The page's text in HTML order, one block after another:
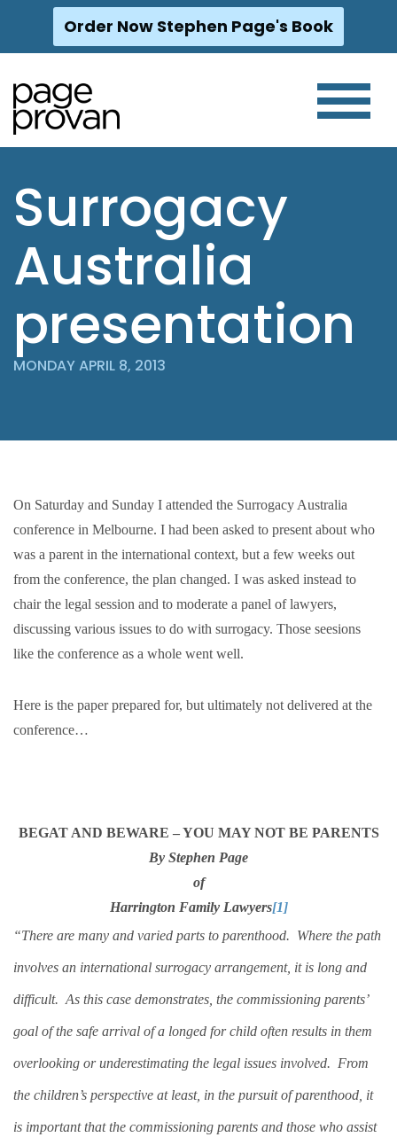
Skip
content
Order Now Stephen Page's Book
Surrogacy
Australia
presentation
MONDAY APRIL 8, 2013
On Saturday and Sunday I attended the Surrogacy Australia
conference in Melbourne. I had been asked to present about who
was a parent in the international context, but a few weeks out
from the conference, the plan changed. I was asked instead to
chair the legal session and to moderate a panel of lawyers,
discussing various issues to do with surrogacy. Those seesions
like the conference as a whole went well.
Here is the paper prepared for, but ultimately not delivered at the
conference…
BEGAT AND BEWARE – YOU MAY NOT BE PARENTS
By Stephen Page
of
Harrington Family Lawyers[1]
“There are many and varied parts to parenthood. Where the path
involves an international surrogacy arrangement, it is long and
difficult. As this case demonstrates, the commissioning parents’
goal of the safe arrival of a longed for child often results in them
overlooking or underestimating the legal issues involved. From
the children’s perspective at least, in the pursuit of parenthood, it
is important that the commissioning parents and those who assist